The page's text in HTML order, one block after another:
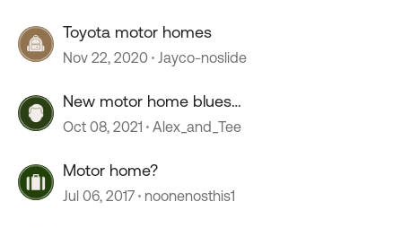
Toyota motor homes
Nov 22, 2020 Jayco-noslide
New motor home blues…
Oct 08, 2021 Alex_and_Tee
Motor home?
Jul 06, 2017 noonenosthis1